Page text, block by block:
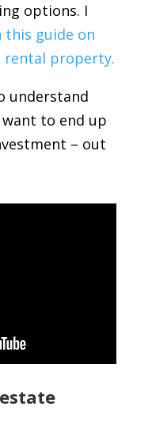
options. I
this guide on
rental property.
understand
want to end up
– out